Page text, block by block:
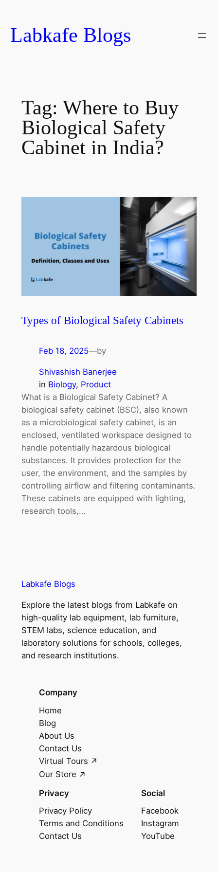
content
Labkafe Blogs
Tag: Where to Buy
Biological Safety
Cabinet in India?
Types of Biological Safety Cabinets
Feb 18, 2025—by
Shivashish Banerjee
in Biology, Product
What is a Biological Safety Cabinet? A
biological safety cabinet (BSC), also known
as a microbiological safety cabinet, is an
enclosed, ventilated workspace designed to
handle potentially hazardous biological
substances. It provides protection for the
user, the environment, and the samples by
controlling airflow and filtering contaminants.
These cabinets are equipped with lighting,
research tools,…
Labkafe Blogs
Explore the latest blogs from Labkafe on
high-quality lab equipment, lab furniture,
STEM labs, science education, and
laboratory solutions for schools, colleges,
and research institutions.
Company
Home
Blog
About Us
Contact Us
Virtual Tours
Our Store
Privacy
Privacy Policy
Terms and Conditions
Contact Us
Social
Facebook
Instagram
YouTube